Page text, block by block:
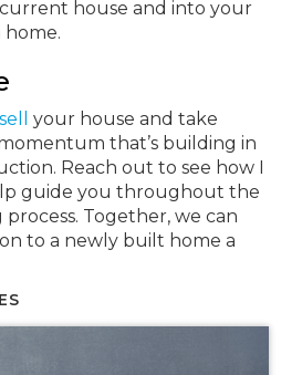
house and into your
sell
your house and take
that’s building in
Reach out to see how I
guide you throughout the
Together, we can
to a newly built home a